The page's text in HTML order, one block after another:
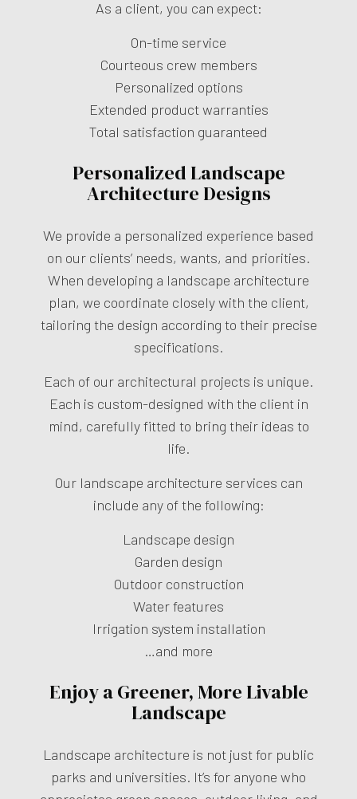
As a client, you can expect:
On-time service
Courteous crew members
Personalized options
Extended product warranties
Total satisfaction guaranteed
Personalized Landscape
Architecture Designs
We provide a personalized experience based
on our clients’ needs, wants, and priorities.
When developing a landscape architecture
plan, we coordinate closely with the client,
tailoring the design according to their precise
specifications.
Each of our architectural projects is unique.
Each is custom-designed with the client in
mind, carefully fitted to bring their ideas to
life.
Our landscape architecture services can
include any of the following:
Landscape design
Garden design
Outdoor construction
Water features
Irrigation system installation
…and more
Enjoy a Greener, More Livable
Landscape
Landscape architecture is not just for public
parks and universities. It’s for anyone who